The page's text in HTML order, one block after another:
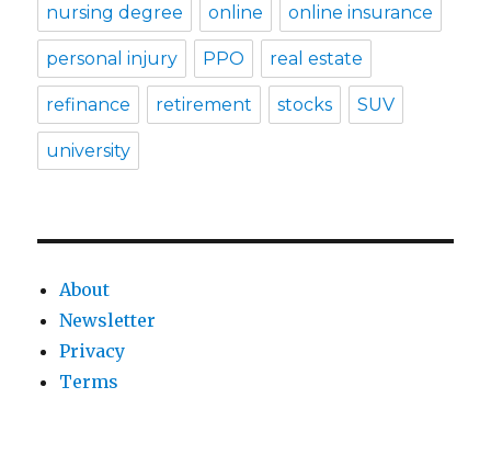
nursing degree online online insurance
personal injury PPO real estate
refinance retirement stocks SUV
university
About
Newsletter
Privacy
Terms